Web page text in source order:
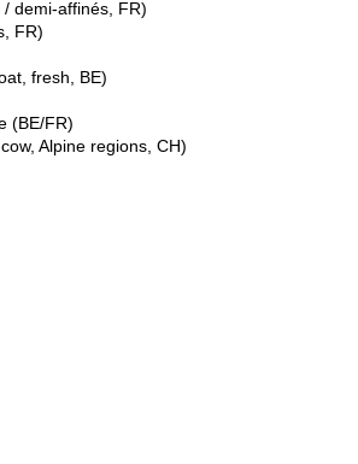
demi-affinés, FR)
FR)
fresh, BE)
(BE/FR)
Alpine regions, CH)